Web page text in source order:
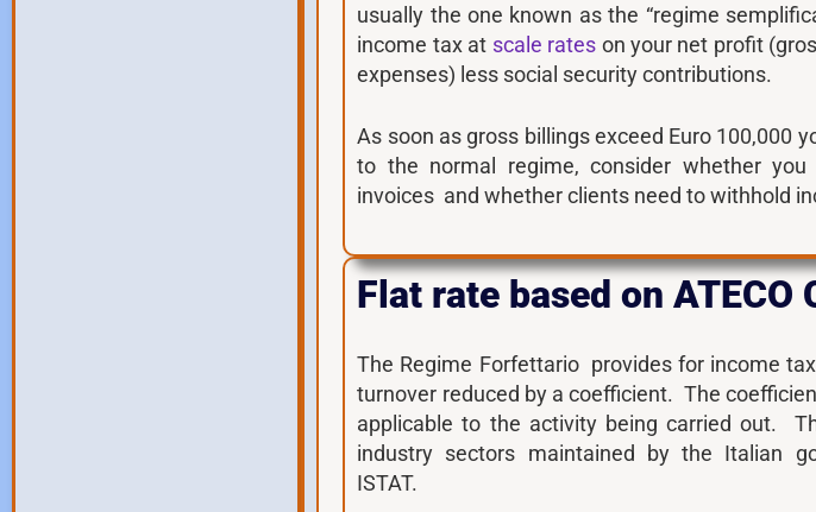
usually the one known as the “regime
income tax at scale rates on your net profit
expenses) less social security contributions.
As soon as gross billings exceed Euro 100,000
to the normal regime, consider whether
invoices and whether clients need to withhold
Flat rate based on ATECO
The Regime Forfettario provides for income
turnover reduced by a coefficient. The
applicable to the activity being carried out.
industry sectors maintained by the Italian
ISTAT.